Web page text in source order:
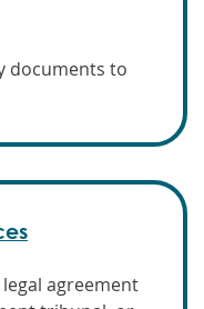
documents to
agreement